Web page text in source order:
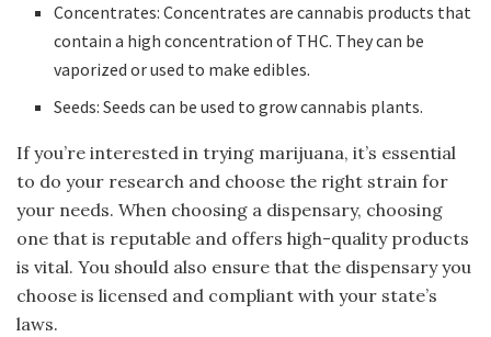
Concentrates: Concentrates are cannabis products that
contain a high concentration of THC. They can be
vaporized or used to make edibles.
Seeds: Seeds can be used to grow cannabis plants.
If you’re interested in trying marijuana, it’s essential
to do your research and choose the right strain for
your needs. When choosing a dispensary, choosing
one that is reputable and offers high-quality products
is vital. You should also ensure that the dispensary you
choose is licensed and compliant with your state’s
laws.